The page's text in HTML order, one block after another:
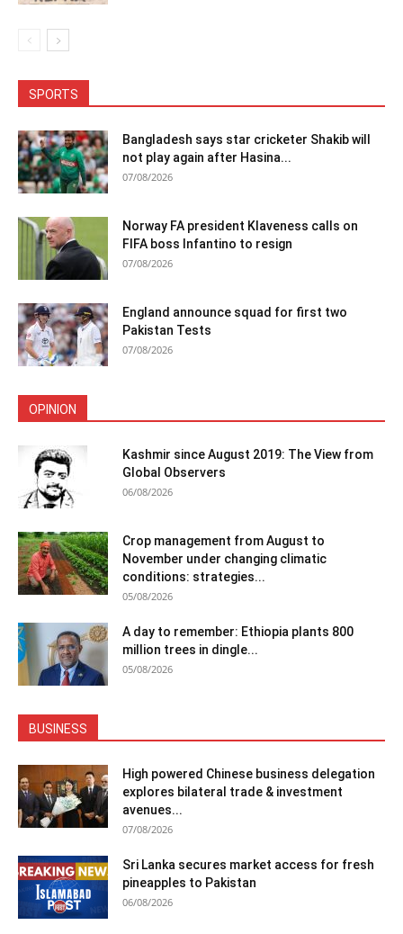
SPORTS
Bangladesh says star cricketer Shakib will
not play again after Hasina...
07/08/2026
Norway FA president Klaveness calls on
FIFA boss Infantino to resign
07/08/2026
England announce squad for first two
Pakistan Tests
07/08/2026
OPINION
Kashmir since August 2019: The View from
Global Observers
06/08/2026
Crop management from August to
November under changing climatic
conditions: strategies...
05/08/2026
A day to remember: Ethiopia plants 800
million trees in dingle...
05/08/2026
BUSINESS
High powered Chinese business delegation
explores bilateral trade & investment
avenues...
07/08/2026
Sri Lanka secures market access for fresh
pineapples to Pakistan
06/08/2026